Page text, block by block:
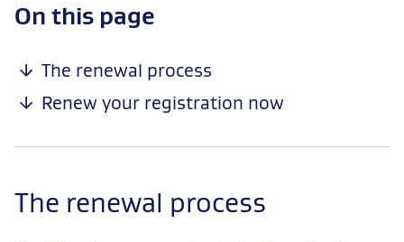
On this page
The renewal process
Renew your registration now
The renewal process